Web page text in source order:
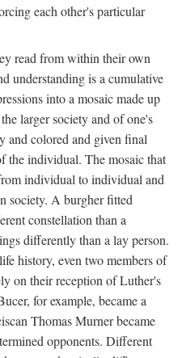
each other's particular
read from within their own
understanding is a cumulative
into a mosaic made up
larger society and of one's
and colored and given final
the individual. The mosaic that
individual to individual and
society. A burgher fitted
constellation than a
differently than a lay person.
history, even two members of
on their reception of Luther's
for example, became a
Thomas Murner became
opponents. Different